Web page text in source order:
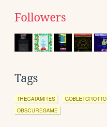
Followers
Tags
THECATAMITES GOBLETGROTTO
OBSCUREGAME